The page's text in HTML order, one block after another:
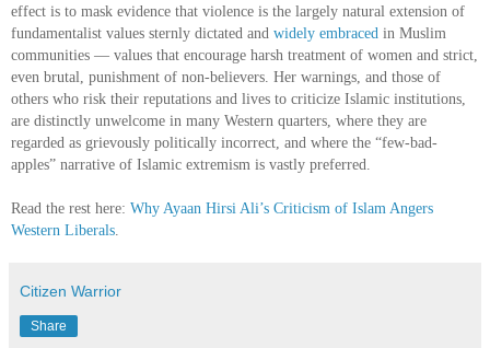
effect is to mask evidence that violence is the largely natural extension of
fundamentalist values sternly dictated and widely embraced in Muslim
communities — values that encourage harsh treatment of women and strict,
even brutal, punishment of non-believers. Her warnings, and those of
others who risk their reputations and lives to criticize Islamic institutions,
are distinctly unwelcome in many Western quarters, where they are
regarded as grievously politically incorrect, and where the “few-bad-
apples” narrative of Islamic extremism is vastly preferred.
Read the rest here: Why Ayaan Hirsi Ali’s Criticism of Islam Angers
Western Liberals
Citizen Warrior
Share